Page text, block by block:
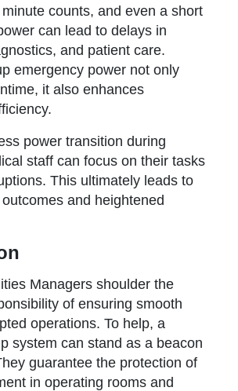
counts, and even a short
can lead to delays in
and patient care.
emergency power not only
it also enhances
power transition during
staff can focus on their tasks
This ultimately leads to
and heightened
Managers shoulder the
of ensuring smooth
operations. To help, a
system can stand as a beacon
guarantee the protection of
in operating rooms and